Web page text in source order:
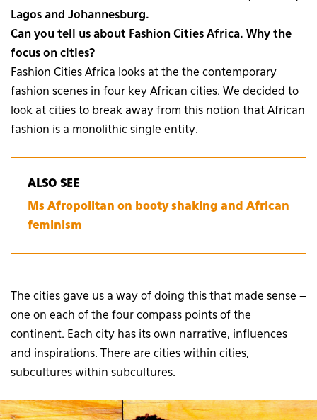
Lagos and Johannesburg.
Can you tell us about Fashion Cities Africa. Why the
focus on cities?
Fashion Cities Africa looks at the the contemporary
fashion scenes in four key African cities. We decided to
look at cities to break away from this notion that African
fashion is a monolithic single entity.
ALSO SEE
Ms Afropolitan on booty shaking and African
feminism
The cities gave us a way of doing this that made sense –
one on each of the four compass points of the
continent. Each city has its own narrative, influences
and inspirations. There are cities within cities,
subcultures within subcultures.